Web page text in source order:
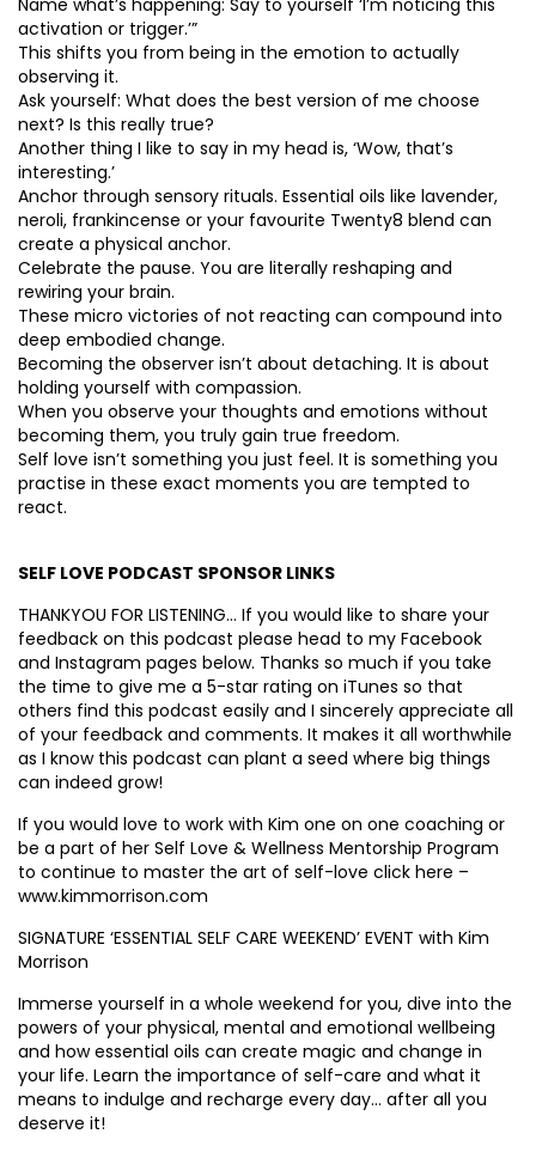
Name what’s happening: Say to yourself ‘I’m noticing this
activation or trigger.’”
This shifts you from being in the emotion to actually
observing it.
Ask yourself: What does the best version of me choose
next? Is this really true?
Another thing I like to say in my head is, ‘Wow, that’s
interesting.’
Anchor through sensory rituals. Essential oils like lavender,
neroli, frankincense or your favourite Twenty8 blend can
create a physical anchor.
Celebrate the pause. You are literally reshaping and
rewiring your brain.
These micro victories of not reacting can compound into
deep embodied change.
Becoming the observer isn’t about detaching. It is about
holding yourself with compassion.
When you observe your thoughts and emotions without
becoming them, you truly gain true freedom.
Self love isn’t something you just feel. It is something you
practise in these exact moments you are tempted to
react.
SELF LOVE PODCAST SPONSOR LINKS
THANKYOU FOR LISTENING… If you would like to share your
feedback on this podcast please head to my Facebook
and Instagram pages below. Thanks so much if you take
the time to give me a 5-star rating on iTunes so that
others find this podcast easily and I sincerely appreciate all
of your feedback and comments. It makes it all worthwhile
as I know this podcast can plant a seed where big things
can indeed grow!
If you would love to work with Kim one on one coaching or
be a part of her Self Love & Wellness Mentorship Program
to continue to master the art of self-love click here –
www.kimmorrison.com
SIGNATURE ‘ESSENTIAL SELF CARE WEEKEND’ EVENT with Kim
Morrison
Immerse yourself in a whole weekend for you, dive into the
powers of your physical, mental and emotional wellbeing
and how essential oils can create magic and change in
your life. Learn the importance of self-care and what it
means to indulge and recharge every day… after all you
deserve it!